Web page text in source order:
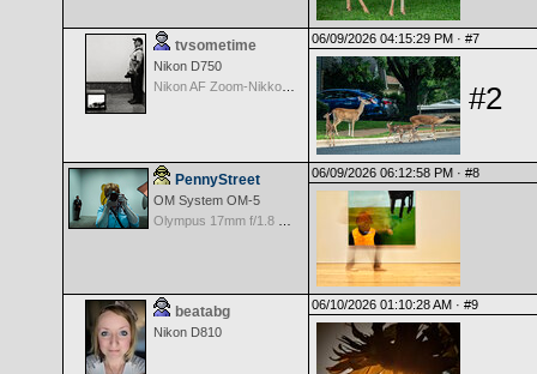
tvsometime
Nikon D750
06/09/2026 04:15:29 PM · #7
#2
PennyStreet
OM System OM-5
06/09/2026 06:12:58 PM · #8
beatabg
Nikon D810
06/10/2026 01:10:28 AM · #9